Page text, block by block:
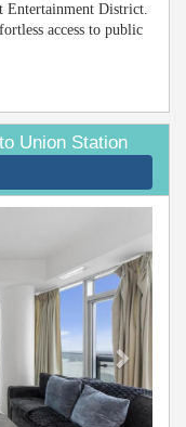
Entertainment District.
access to public
Union Station